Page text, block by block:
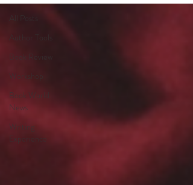
Book Review
Workshop
Book World
News
Writing
Experience